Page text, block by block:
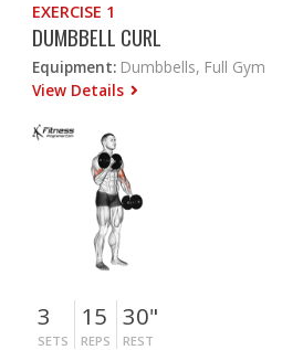
EXERCISE 1
DUMBBELL CURL
Equipment: Dumbbells, Full Gym
View Details
3
SETS
15
REPS
30"
REST